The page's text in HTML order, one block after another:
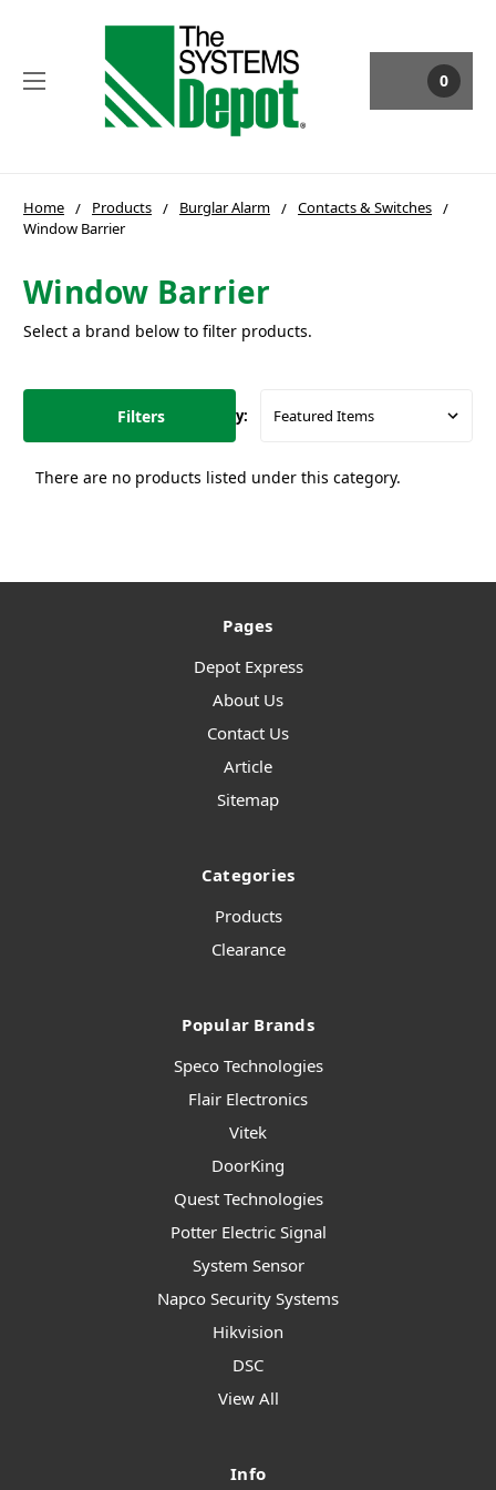
0
Home Products Burglar Alarm
Contacts & Switches
Window Barrier
Window Barrier
Select a brand below to filter products.
Filters Sort By:
There are no products listed under this category.
Pages
Depot Express
About Us
Contact Us
Article
Sitemap
Categories
Products
Clearance
Popular Brands
Speco Technologies
Flair Electronics
Vitek
DoorKing
Quest Technologies
Potter Electric Signal
System Sensor
Napco Security Systems
Hikvision
DSC
View All
Info